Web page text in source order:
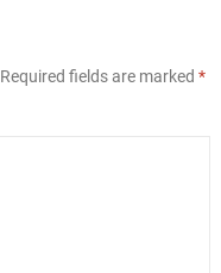
Required fields are marked *